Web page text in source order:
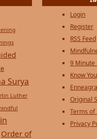
Surya
Luther
Order of
Login
Register
RSS Feed
9 Minute
Know
Original
Terms of
Privacy